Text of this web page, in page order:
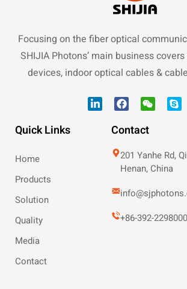
Focusing on the fiber optical
SHIJIA Photons’ main business
devices, indoor optical cables &
Quick Links
Home
Products
Solution
Quality
Media
Contact
Contact
201 Yanhe Rd,
Henan, China
+86-392-2298000